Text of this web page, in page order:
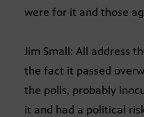
were for it and those
Jim Small: All address
the fact it passed
the polls, probably
it and had a political